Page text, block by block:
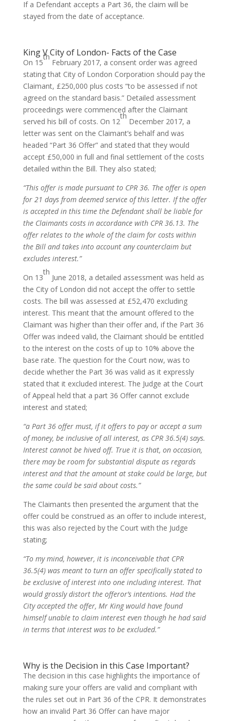
If a Defendant accepts a Part 36, the claim will be
stayed from the date of acceptance.
King V City of London- Facts of the Case
On 15
th
February 2017, a consent order was agreed
stating that City of London Corporation should pay the
Claimant, £250,000 plus costs “to be assessed if not
agreed on the standard basis.” Detailed assessment
proceedings were commenced after the Claimant
served his bill of costs. On 12
th
December 2017, a
letter was sent on the Claimant’s behalf and was
headed “Part 36 Offer” and stated that they would
accept £50,000 in full and final settlement of the costs
detailed within the Bill. They also stated;
“This offer is made pursuant to CPR 36. The offer is open
for 21 days from deemed service of this letter. If the offer
is accepted in this time the Defendant shall be liable for
the Claimants costs in accordance with CPR 36.13. The
offer relates to the whole of the claim for costs within
the Bill and takes into account any counterclaim but
excludes interest.”
On 13
th
June 2018, a detailed assessment was held as
the City of London did not accept the offer to settle
costs. The bill was assessed at £52,470 excluding
interest. This meant that the amount offered to the
Claimant was higher than their offer and, if the Part 36
Offer was indeed valid, the Claimant should be entitled
to the interest on the costs of up to 10% above the
base rate. The question for the Court now, was to
decide whether the Part 36 was valid as it expressly
stated that it excluded interest. The Judge at the Court
of Appeal held that a part 36 Offer cannot exclude
interest and stated;
“a Part 36 offer must, if it offers to pay or accept a sum
of money, be inclusive of all interest, as CPR 36.5(4) says.
Interest cannot be hived off. True it is that, on occasion,
there may be room for substantial dispute as regards
interest and that the amount at stake could be large, but
the same could be said about costs.”
The Claimants then presented the argument that the
offer could be construed as an offer to include interest,
this was also rejected by the Court with the Judge
stating;
“To my mind, however, it is inconceivable that CPR
36.5(4) was meant to turn an offer specifically stated to
be exclusive of interest into one including interest. That
would grossly distort the offeror’s intentions. Had the
City accepted the offer, Mr King would have found
himself unable to claim interest even though he had said
in terms that interest was to be excluded.”
Why is the Decision in this Case Important?
The decision in this case highlights the importance of
making sure your offers are valid and compliant with
the rules set out in Part 36 of the CPR. It demonstrates
how an invalid Part 36 Offer can have major